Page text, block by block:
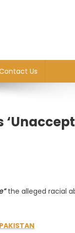
Us
the alleged racial